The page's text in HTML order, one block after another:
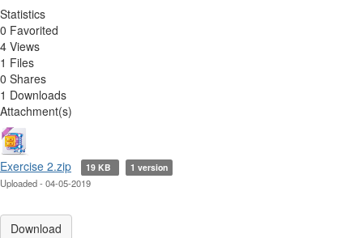
Statistics
0 Favorited
4 Views
1 Files
0 Shares
1 Downloads
Attachment(s)
Exercise 2.zip 19 KB 1 version
Uploaded - 04-05-2019
Download